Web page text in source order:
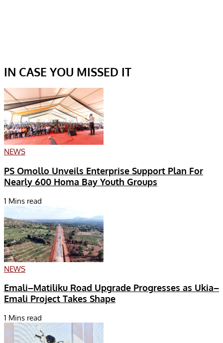
IN CASE YOU MISSED IT
NEWS
PS Omollo Unveils Enterprise Support Plan For
Nearly 600 Homa Bay Youth Groups
1 Mins read
NEWS
Emali–Matiliku Road Upgrade Progresses as Ukia–
Emali Project Takes Shape
1 Mins read